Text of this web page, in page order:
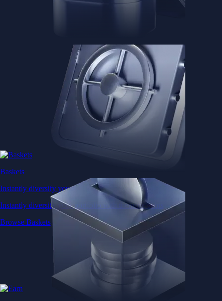
Baskets
Instantly diversify your portfolio with thematic coins
Instantly diversify your portfolio with thematic coins
Browse Baskets